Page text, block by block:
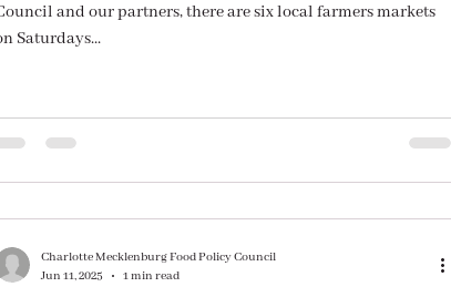
and our partners, there are six local farmers markets
Saturdays...
Charlotte Mecklenburg Food Policy Council
Jun 11, 2025
1 min read